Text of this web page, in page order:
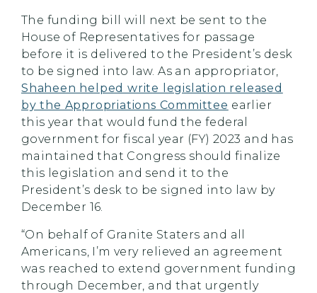
The funding bill will next be sent to the
House of Representatives for passage
before it is delivered to the President’s desk
to be signed into law. As an appropriator,
Shaheen helped write legislation released
by the Appropriations Committee earlier
this year that would fund the federal
government for fiscal year (FY) 2023 and has
maintained that Congress should finalize
this legislation and send it to the
President’s desk to be signed into law by
December 16.
“On behalf of Granite Staters and all
Americans, I’m very relieved an agreement
was reached to extend government funding
through December, and that urgently